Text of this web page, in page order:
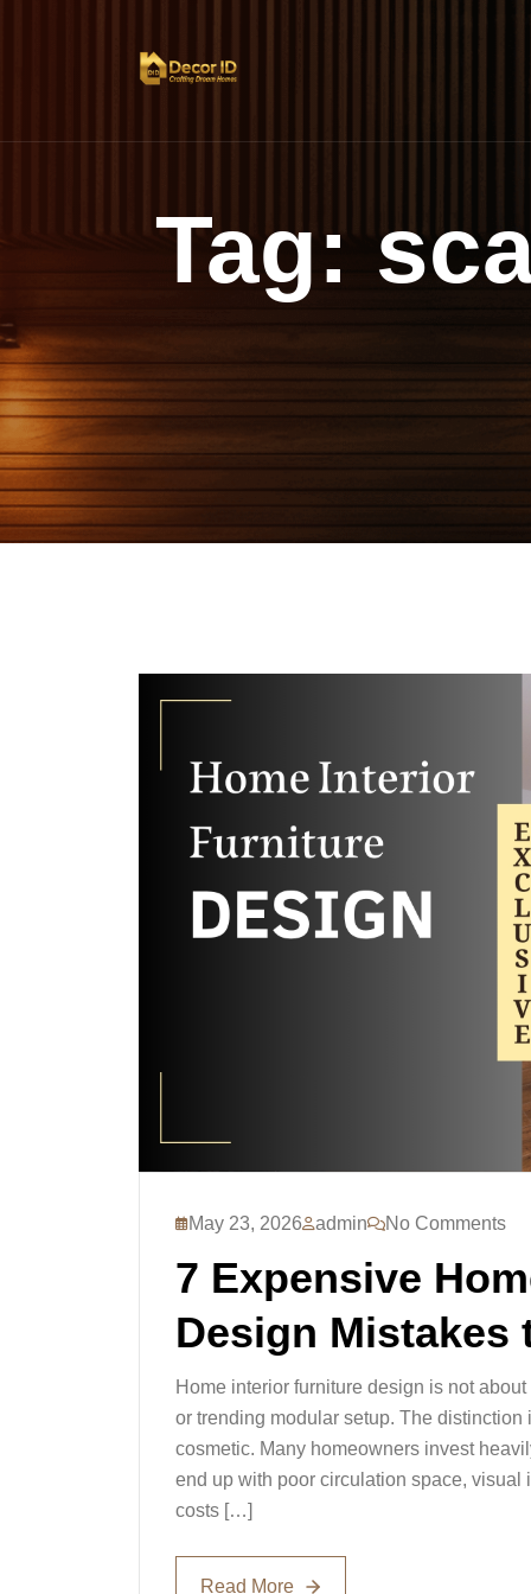
Tag:
May 23, 2026 admin No Comments
7 Expensive
Design Mistakes
Home interior furniture design is not
or trending modular setup. The
cosmetic. Many homeowners invest
end up with poor circulation space,
costs […]
Read More